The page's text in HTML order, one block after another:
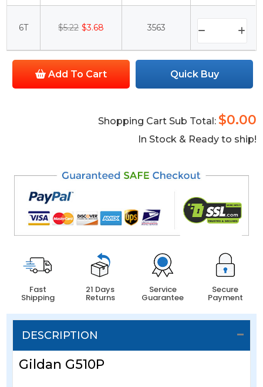
6T $5.22 $3.68 3563
Add To Cart Quick Buy
Shopping Cart Sub Total: $0.00
In Stock & Ready to ship!
Fast
Shipping
21 Days
Returns
Service
Guarantee
Secure
Payment
DESCRIPTION
Gildan G510P